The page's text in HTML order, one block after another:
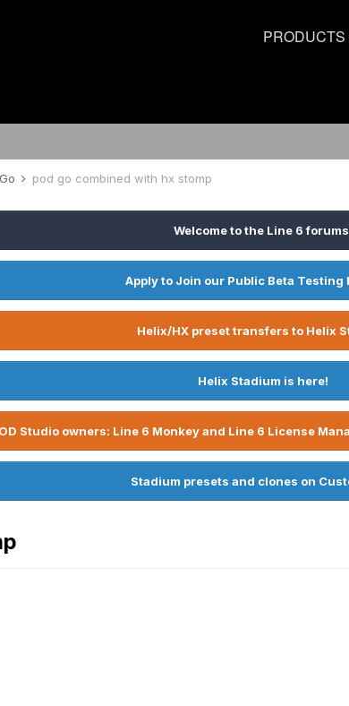
PRODUCTS
pod go combined with hx stomp
Welcome to the Line 6
Apply to Join our Public Beta Testing
Helix/HX preset transfers to Helix
Helix Stadium is here!
Studio owners: Line 6 Monkey and Line 6 License
Stadium presets and clones on